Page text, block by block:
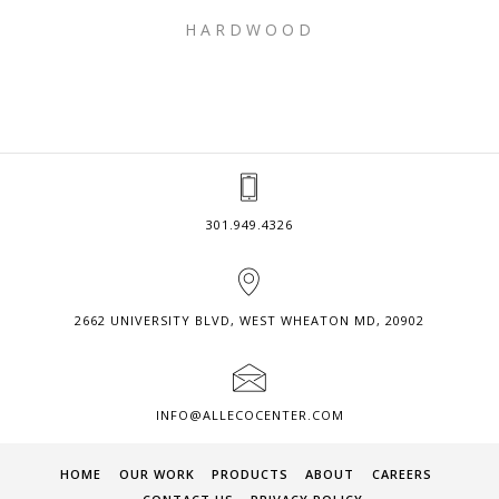
HARDWOOD
301.949.4326
2662 UNIVERSITY BLVD, WEST WHEATON MD, 20902
INFO@ALLECOCENTER.COM
HOME OUR WORK PRODUCTS ABOUT
CAREERS